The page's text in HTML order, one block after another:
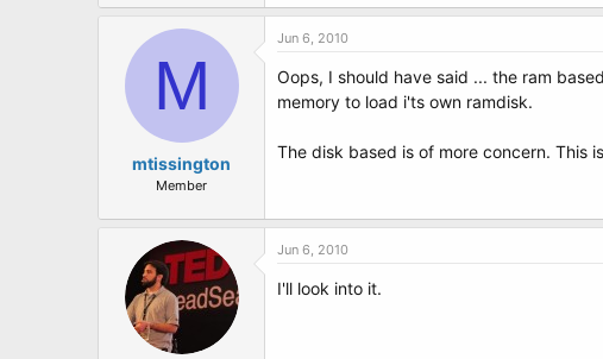
M
mtissington
Member
Jun 6, 2010
Oops, I should have said ... the ram
memory to load i'ts own ramdisk.
The disk based is of more concern. This
Jun 6, 2010
I'll look into it.